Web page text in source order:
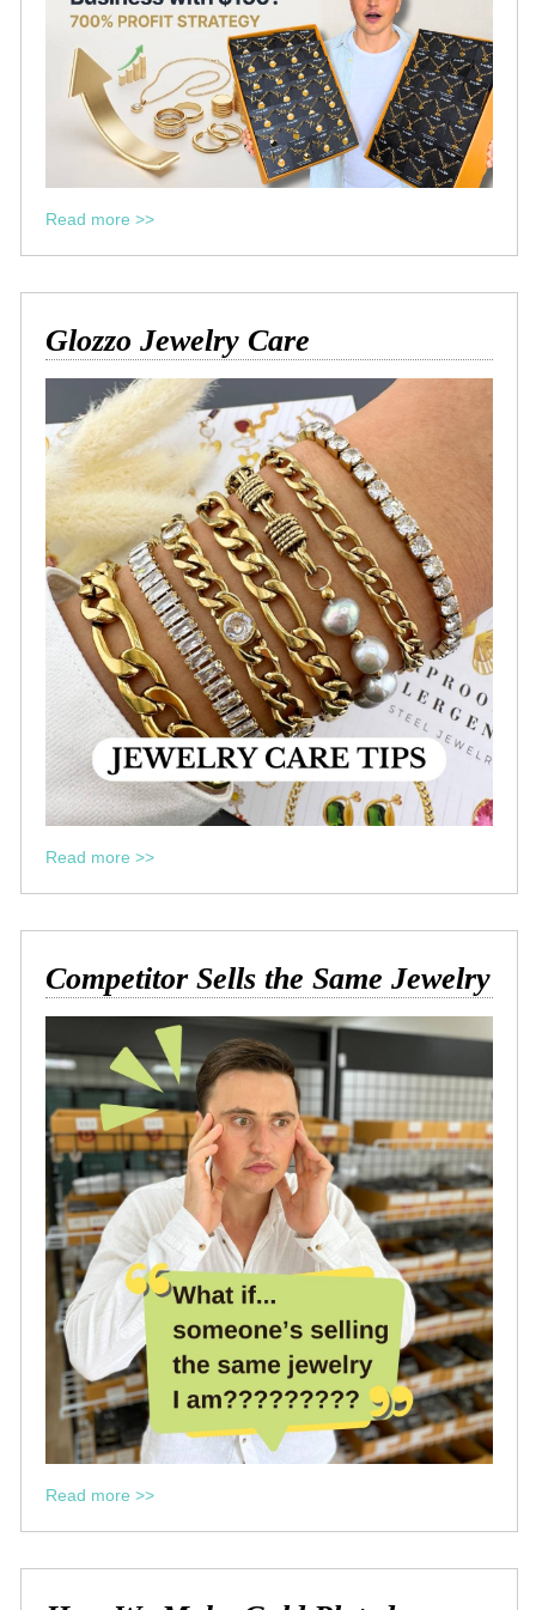
Read more >>
Glozzo Jewelry Care
Read more >>
Competitor Sells the Same Jewelry
Read more >>